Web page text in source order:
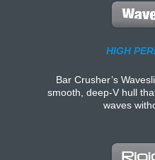
HIGH
Bar Crusher’s
smooth, deep-V hull
waves